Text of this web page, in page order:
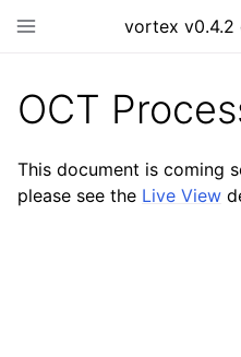
vortex v0.4.2
OCT
This document is coming
please see the Live View